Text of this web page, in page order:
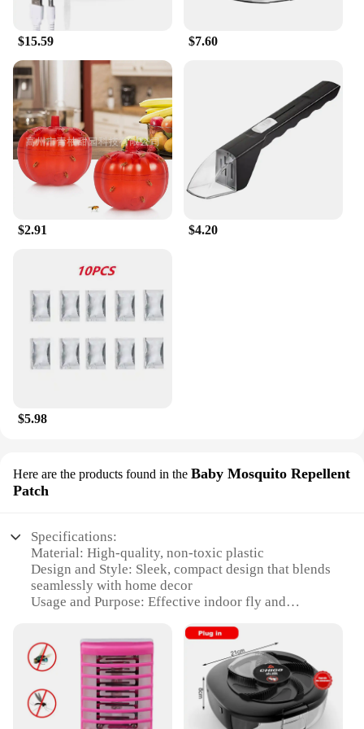
complex setup. Simply plug it into any standard
outlet, and it's ready to start working. The trap is
designed for easy maintenance, with a simple
cleaning process that ensures optimal performance
and longevity. Its lightweight and compact size
make it convenient to place in various locations
throughout your home, ensuring comprehensive
coverage against flying insects.
**A Safer Home for You and Your Family**
The Safer Home Indoor Plug In Fly Trap is not just a
pest control device; it's a commitment to a safer
home environment. It's an essential tool for anyone
looking to protect their family from the nuisance
and potential health risks associated with
not only a reliable solution for pest control but also
a smart investment for those seeking a safer, more
comfortable living space.
$15.59 $7.60
$2.91 $4.20
$5.98
Here are the products found in the Baby Mosquito Repellent
Patch
Specifications:
Material: High-quality, non-toxic plastic
Design and Style: Sleek, compact design that blends
seamlessly with home decor
Usage and Purpose: Effective indoor fly and
Typical Adaptive Scenario: Ideal for residential and
commercial settings
Performance and Property: Efficiently traps and
repels flies and mosquitoes
Parts and Accessories: Comes with a set of 10 Safer
Home Indoor Plug In Fly Trap Patches